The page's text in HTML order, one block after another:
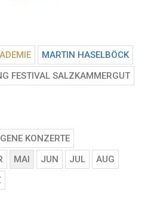
MARTIN HASELBÖCK
FESTIVAL SALZKAMMERGUT
KONZERTE
MAI JUN JUL
AUG